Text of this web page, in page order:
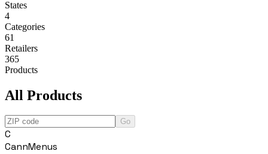
States
4
Categories
61
Retailers
365
Products
All Products
Go
C
CannMenus